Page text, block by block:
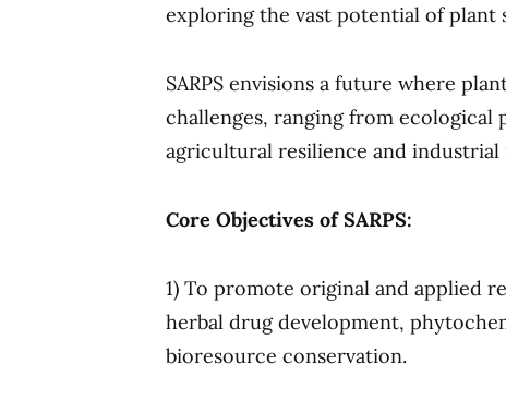
exploring the vast potential of plant
SARPS envisions a future where
challenges, ranging from
agricultural resilience and industrial
Core Objectives of SARPS:
1) To promote original and applied
herbal drug development,
bioresource conservation.